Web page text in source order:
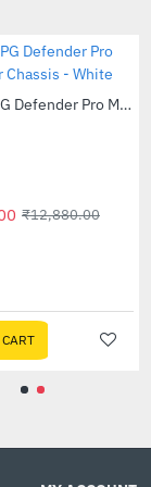
ADD TO CART